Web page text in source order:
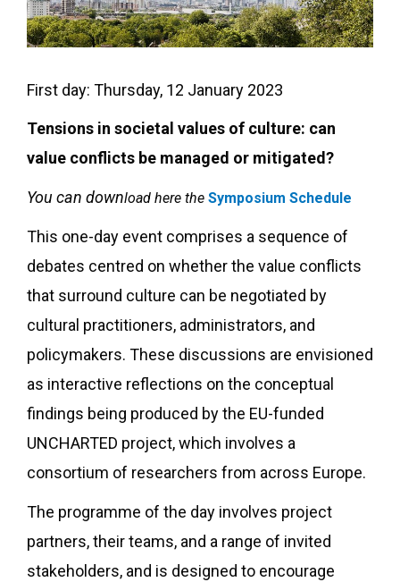
First day: Thursday, 12 January 2023
Tensions in societal values of culture: can
value conflicts be managed or mitigated?
You can download here the Symposium Schedule
This one-day event comprises a sequence of
debates centred on whether the value conflicts
that surround culture can be negotiated by
cultural practitioners, administrators, and
policymakers. These discussions are envisioned
as interactive reflections on the conceptual
findings being produced by the EU-funded
UNCHARTED project, which involves a
consortium of researchers from across Europe.
The programme of the day involves project
partners, their teams, and a range of invited
stakeholders, and is designed to encourage